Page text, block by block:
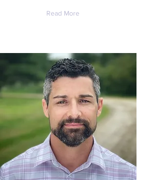
Read More